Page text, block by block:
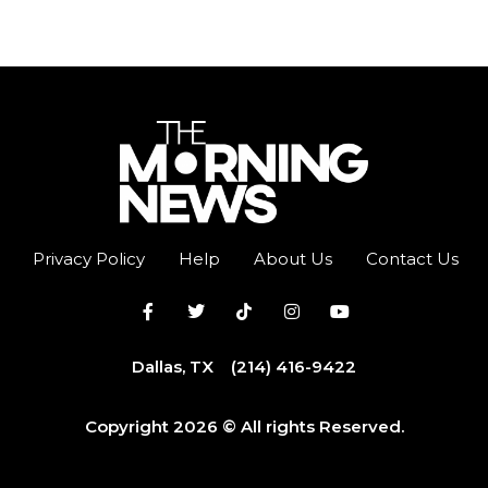
Privacy Policy Help About Us Contact Us
Dallas, TX (214) 416-9422
Copyright 2026 © All rights Reserved.